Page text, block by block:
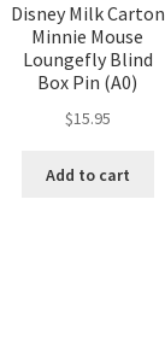
Disney Milk Carton
Minnie Mouse
Loungefly Blind
Box Pin (A0)
$15.95
Add to cart